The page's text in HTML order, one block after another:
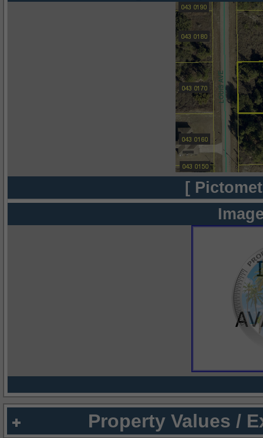
[
Property Values /